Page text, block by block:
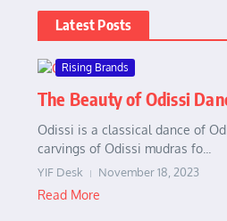
Latest Posts
Rising Brands
The Beauty of Odissi
Odissi is a classical dance of
carvings of Odissi mudras fo...
YIF Desk November 18, 2023
Read More